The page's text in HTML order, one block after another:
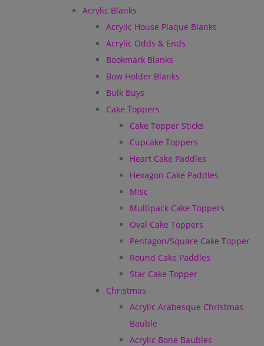
Acrylic Blanks
Acrylic House Plaque Blanks
Acrylic Odds & Ends
Bookmark Blanks
Bow Holder Blanks
Bulk Buys
Cake Toppers
Cake Topper Sticks
Cupcake Toppers
Heart Cake Paddles
Hexagon Cake Paddles
Misc
Multipack Cake Toppers
Oval Cake Toppers
Pentagon/Square Cake Topper
Round Cake Paddles
Star Cake Topper
Christmas
Acrylic Arabesque Christmas
Bauble
Acrylic Bone Baubles